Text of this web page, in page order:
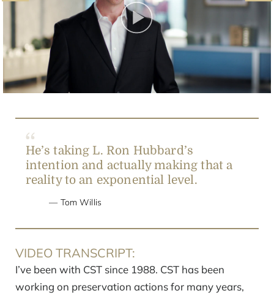
Play
Video
He’s taking L. Ron Hubbard’s
intention and actually making that a
reality to an exponential level.
Tom Willis
VIDEO TRANSCRIPT:
I’ve been with CST since 1988. CST has been
working on preservation actions for many years,